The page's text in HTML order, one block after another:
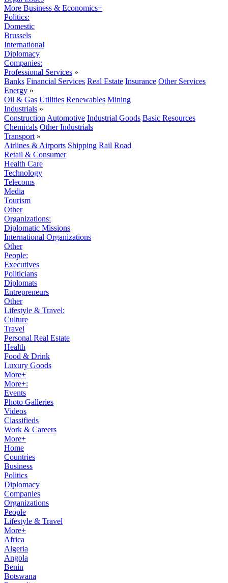
More Business & Economics+
Politics:
Domestic
Brussels
International
Diplomacy
Companies:
Professional Services »
Banks Financial Services Real Estate Insurance Other Services
Energy »
Oil & Gas Utilities Renewables Mining
Industrials »
Construction Automotive Industrial Goods Basic Resources
Chemicals Other Industrials
Transport »
Airlines & Airports Shipping Rail Road
Retail & Consumer
Health Care
Technology
Telecoms
Media
Tourism
Other
Organizations:
Diplomatic Missions
International Organizations
Other
People:
Executives
Politicians
Diplomats
Entrepreneurs
Other
Lifestyle & Travel:
Culture
Travel
Personal Real Estate
Health
Food & Drink
Luxury Goods
More+
More+:
Events
Photo Galleries
Videos
Classifieds
Work & Careers
More+
Home
Countries
Business
Politics
Diplomacy
Companies
Organizations
People
Lifestyle & Travel
More+
Africa
Algeria
Angola
Benin
Botswana